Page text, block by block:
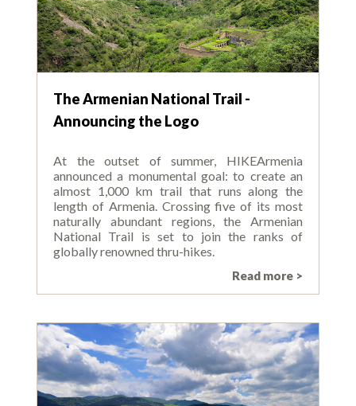
The Armenian National Trail -
Announcing the Logo
At the outset of summer, HIKEArmenia
announced a monumental goal: to create an
almost 1,000 km trail that runs along the
length of Armenia. Crossing five of its most
naturally abundant regions, the Armenian
National Trail is set to join the ranks of
globally renowned thru-hikes.
Read more >